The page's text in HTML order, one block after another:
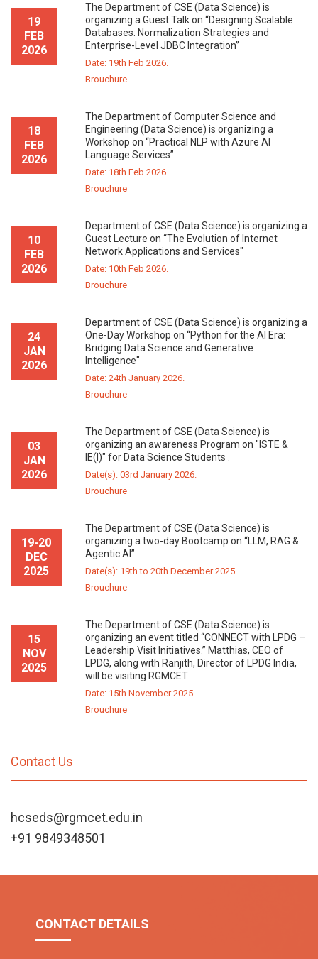
19
FEB
2026
The Department of CSE (Data Science) is
organizing a Guest Talk on “Designing Scalable
Databases: Normalization Strategies and
Enterprise-Level JDBC Integration”
Date: 19th Feb 2026.
Brouchure
18
FEB
2026
The Department of Computer Science and
Engineering (Data Science) is organizing a
Workshop on “Practical NLP with Azure AI
Language Services”
Date: 18th Feb 2026.
Brouchure
10
FEB
2026
Department of CSE (Data Science) is organizing a
Guest Lecture on “The Evolution of Internet
Network Applications and Services"
Date: 10th Feb 2026.
Brouchure
24
JAN
2026
Department of CSE (Data Science) is organizing a
One-Day Workshop on “Python for the AI Era:
Bridging Data Science and Generative
Intelligence"
Date: 24th January 2026.
Brouchure
03
JAN
2026
The Department of CSE (Data Science) is
organizing an awareness Program on "ISTE &
IE(I)" for Data Science Students .
Date(s): 03rd January 2026.
Brouchure
19-20
DEC
2025
The Department of CSE (Data Science) is
organizing a two-day Bootcamp on “LLM, RAG &
Agentic AI” .
Date(s): 19th to 20th December 2025.
Brouchure
15
NOV
2025
The Department of CSE (Data Science) is
organizing an event titled “CONNECT with LPDG –
Leadership Visit Initiatives.” Matthias, CEO of
LPDG, along with Ranjith, Director of LPDG India,
will be visiting RGMCET
Date: 15th November 2025.
Brouchure
Contact Us
hcseds@rgmcet.edu.in
+91 9849348501
CONTACT DETAILS